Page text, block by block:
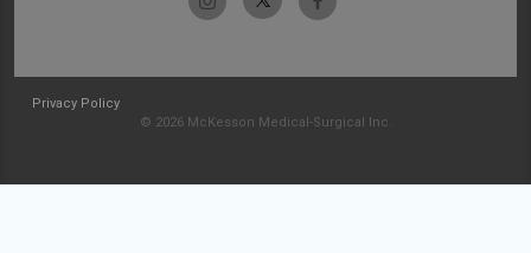
Privacy Policy
© 2026 McKesson Medical-Surgical Inc.